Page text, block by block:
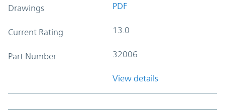
Drawings PDF
Current Rating 13.0
Part Number 32006
View details